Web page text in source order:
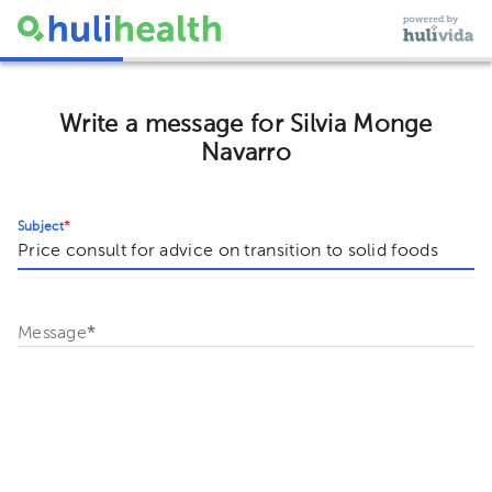
Write a message for Silvia Monge
Navarro
Subject*
Message*